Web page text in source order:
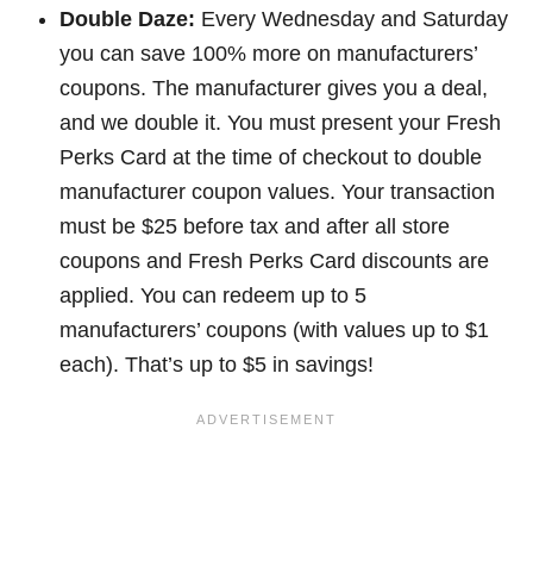
Double Daze: Every Wednesday and Saturday
you can save 100% more on manufacturers’
coupons. The manufacturer gives you a deal,
and we double it. You must present your Fresh
Perks Card at the time of checkout to double
manufacturer coupon values. Your transaction
must be $25 before tax and after all store
coupons and Fresh Perks Card discounts are
applied. You can redeem up to 5
manufacturers’ coupons (with values up to $1
each). That’s up to $5 in savings!